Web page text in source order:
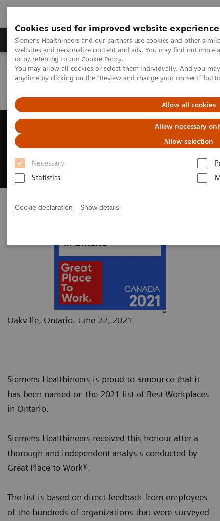
Cookies used for improved website experience
Siemens Healthineers and our partners use cookies and other
websites and personalize content and ads. You may find out
or by referring to our Cookie Policy.
You may allow all cookies or select them individually. And you
anytime by clicking on the "Review and change your consent"
Allow all cookies
Allow necessary
Allow selection
Necessary
Statistics
Cookie declaration Show details
Products & Services Clinical Specialties &
Home Press Room
Press Releases
Siemens Healthineers made it to the 2021 List of Best Workplaces™
Siemens Healthineers made it to
the 2021 List of Best
Workplaces™ in Ontario
Oakville, Ontario. June 22, 2021
Siemens Healthineers is proud to announce that it
has been named on the 2021 list of Best Workplaces
in Ontario.
Siemens Healthineers received this honour after a
thorough and independent analysis conducted by
Great Place to Work®.
The list is based on direct feedback from employees
of the hundreds of organizations that were surveyed